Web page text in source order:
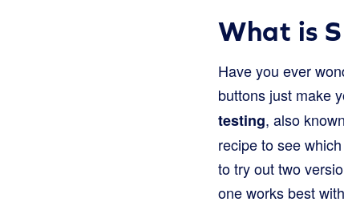
What is
Have you ever
buttons just make
testing, also
recipe to see
to try out two
one works best